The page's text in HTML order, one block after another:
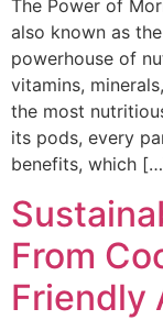
The Power of
also known as
powerhouse of
vitamins,
the most
its pods, every
benefits, which
From
Friendly